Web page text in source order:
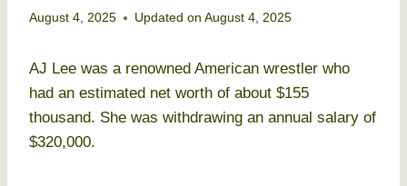
August 4, 2025 Updated on August 4, 2025
AJ Lee was a renowned American wrestler who
had an estimated net worth of about $155
thousand. She was withdrawing an annual salary of
$320,000.